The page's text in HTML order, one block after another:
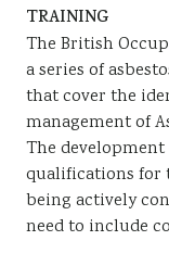
TRAINING
The British
a series of
that cover the
management of
The
qualifications for
being actively
need to include